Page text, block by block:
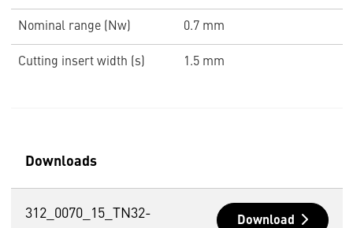
Nominal range (Nw) 0.7 mm
Cutting insert width (s) 1.5 mm
Downloads
312_0070_15_TN32-
Download